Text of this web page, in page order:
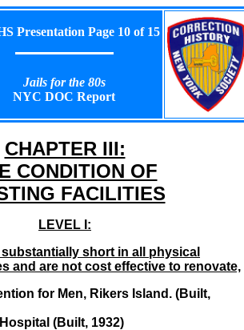
Presentation Page 10 of 15
Jails for the 80s
NYC DOC Report
CHAPTER III:
CONDITION OF
FACILITIES
LEVEL I:
short in all physical
and are not cost effective to renovate,
for Men, Rikers Island. (Built,
(Built, 1932)